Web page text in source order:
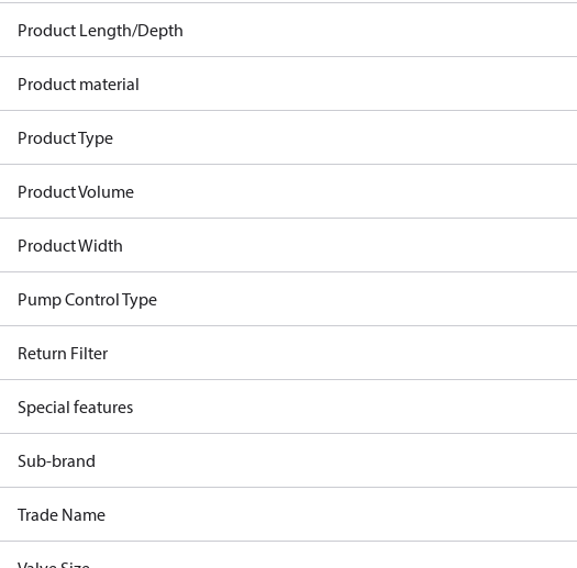
Product Length/Depth
Product material
Product Type
Product Volume
Product Width
Pump Control Type
Return Filter
Special features
Sub-brand
Trade Name